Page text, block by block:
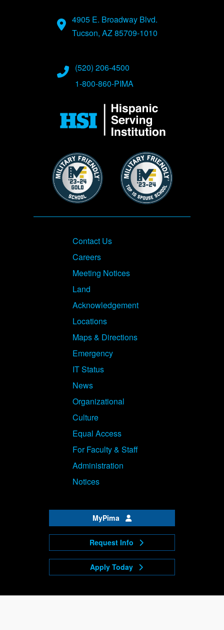
4905 E. Broadway Blvd.
Tucson, AZ 85709-1010
(520) 206-4500
1-800-860-PIMA
Image Image
Footer
Contact Us
Careers
Meeting Notices
Land
Acknowledgement
Locations
Maps & Directions
Emergency
IT Status
News
Organizational
Culture
Equal Access
For Faculty & Staff
Administration
Notices
MyPima
Request Info
Apply Today